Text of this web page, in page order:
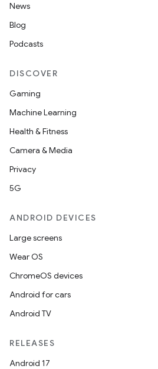
News
Blog
Podcasts
DISCOVER
Gaming
Machine Learning
Health & Fitness
Camera & Media
Privacy
5G
ANDROID DEVICES
Large screens
Wear OS
ChromeOS devices
Android for cars
Android TV
RELEASES
Android 17